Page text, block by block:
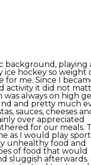
background, playing
ice hockey so weight
for me. Since I
activity it did not
always on high
and pretty much
sauces, cheeses
over appreciated
for our meals.
as I would play
unhealthy food and
of food that would
sluggish afterwards. I